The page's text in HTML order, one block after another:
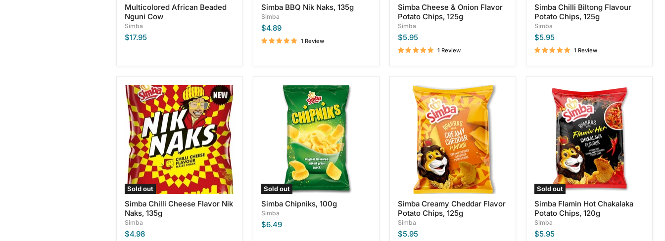
Multicolored African Beaded
Nguni Cow
Simba
$17.95
Simba BBQ Nik Naks, 135g
Simba
$4.89
1 Review
Simba Cheese & Onion Flavor
Potato Chips, 125g
Simba
$5.95
1 Review
Simba Chilli Biltong Flavour
Potato Chips, 125g
Simba
$5.95
1 Review
Sold out
Simba
Chilli
Cheese
Flavor
Nik
Naks,
135g
Simba Chilli Cheese Flavor Nik
Naks, 135g
Simba
$4.98
Sold out
Simba
Chipniks,
Simba Chipniks, 100g
Simba
$6.49
Simba
Creamy
Cheddar
Flavor
Potato
Chips,
Simba Creamy Cheddar Flavor
Potato Chips, 125g
Simba
$5.95
Sold out
Simba
Flamin
Chakalaka
Potato
Simba Flamin Hot Chakalaka
Potato Chips, 120g
Simba
$5.95